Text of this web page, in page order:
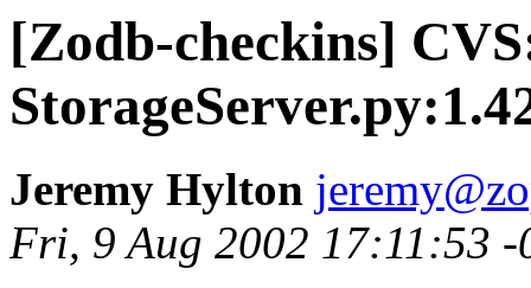
[Zodb-checkins]
Jeremy Hylton
Fri, 9 Aug 2002 17:11:53 -